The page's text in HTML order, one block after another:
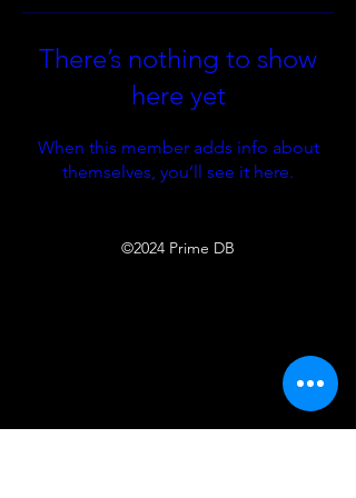
There’s nothing to show
here yet
When this member adds info about
themselves, you’ll see it here.
©2024 Prime DB